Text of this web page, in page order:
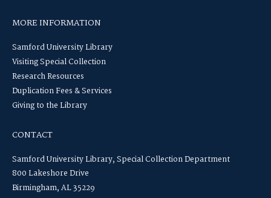
MORE INFORMATION
Samford University Library
Visiting Special Collection
Research Resources
Duplication Fees & Services
Giving to the Library
CONTACT
Samford University Library, Special Collection Department
800 Lakeshore Drive
Birmingham, AL 35229